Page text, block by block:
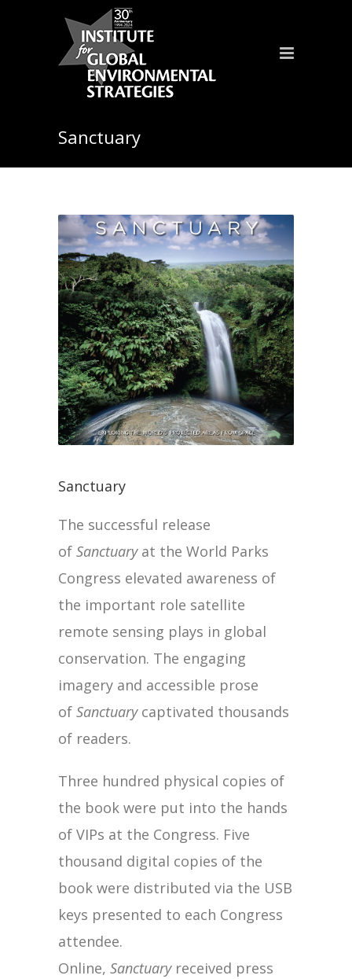
Sanctuary
Sanctuary
The successful release
of Sanctuaryat the World Parks
Congress elevated awareness of
the important role satellite
remote sensing plays in global
conservation. The engaging
imagery and accessible prose
of Sanctuarycaptivated thousands
of readers.
Three hundred physical copies of
the book were put into the hands
of VIPs at the Congress. Five
thousand digital copies of the
book were distributed via the USB
keys presented to each Congress
attendee.
Online, Sanctuaryreceived press